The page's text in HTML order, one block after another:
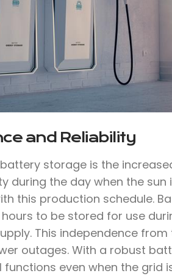
and Reliability
storage is the
during the day when the
this production schedule.
to be stored for use
This independence
outages. With a robust
even when the grid